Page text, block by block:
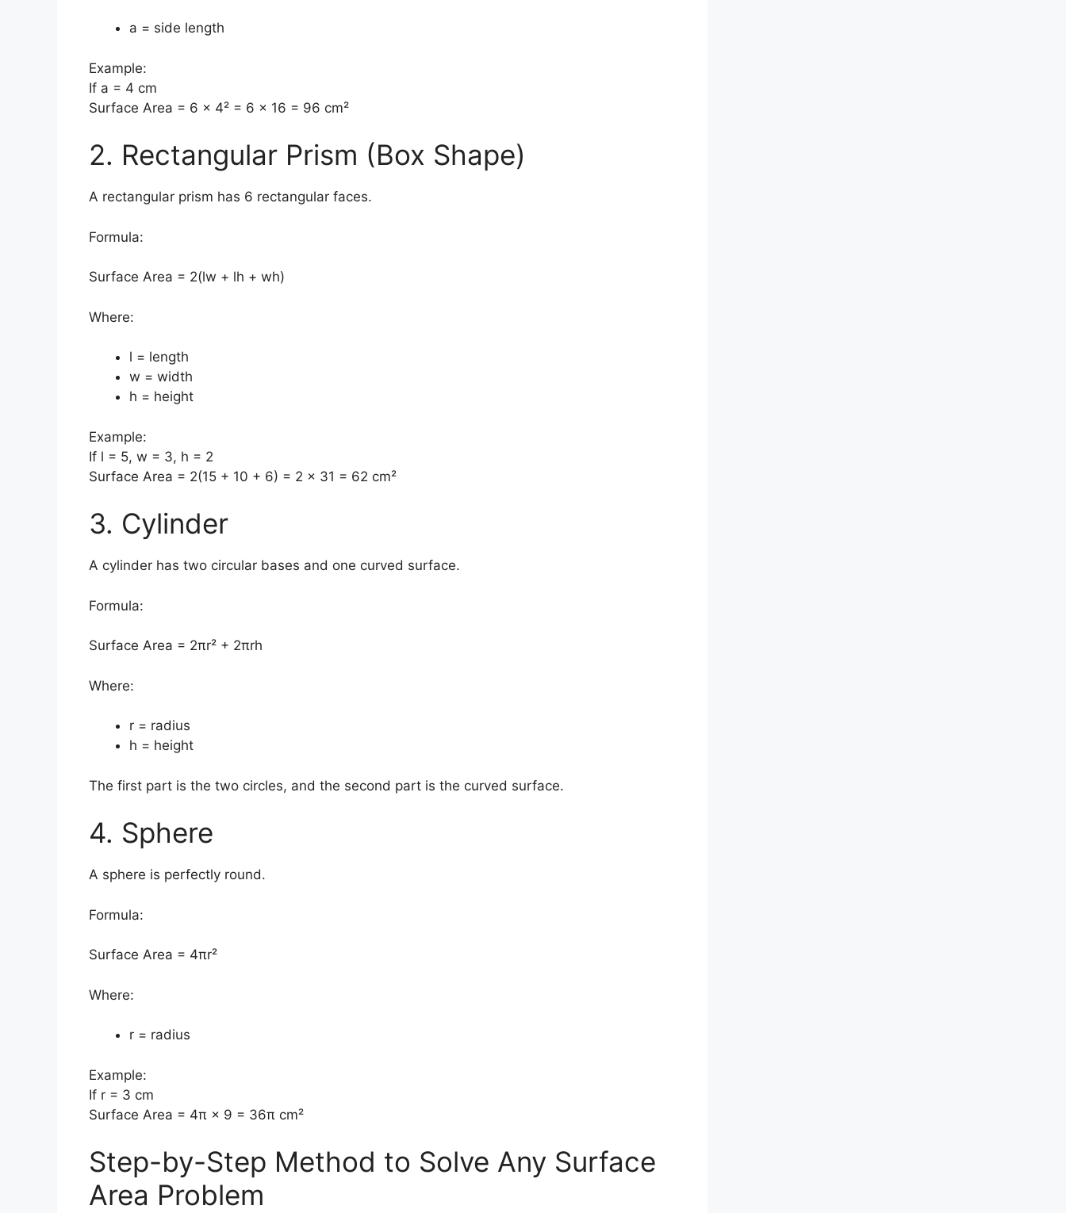
a = side length
Example:
If a = 4 cm
Surface Area = 6 × 4² = 6 × 16 = 96 cm²
2. Rectangular Prism (Box Shape)
A rectangular prism has 6 rectangular faces.
Formula:
Surface Area = 2(lw + lh + wh)
Where:
l = length
w = width
h = height
Example:
If l = 5, w = 3, h = 2
Surface Area = 2(15 + 10 + 6) = 2 × 31 = 62 cm²
3. Cylinder
A cylinder has two circular bases and one curved surface.
Formula:
Surface Area = 2πr² + 2πrh
Where:
r = radius
h = height
The first part is the two circles, and the second part is the curved surface.
4. Sphere
A sphere is perfectly round.
Formula:
Surface Area = 4πr²
Where:
r = radius
Example:
If r = 3 cm
Surface Area = 4π × 9 = 36π cm²
Step-by-Step Method to Solve Any Surface
Area Problem